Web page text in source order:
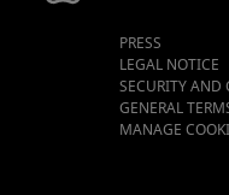
PRESS
LEGAL NOTICE
SECURITY AND
GENERAL
MANAGE